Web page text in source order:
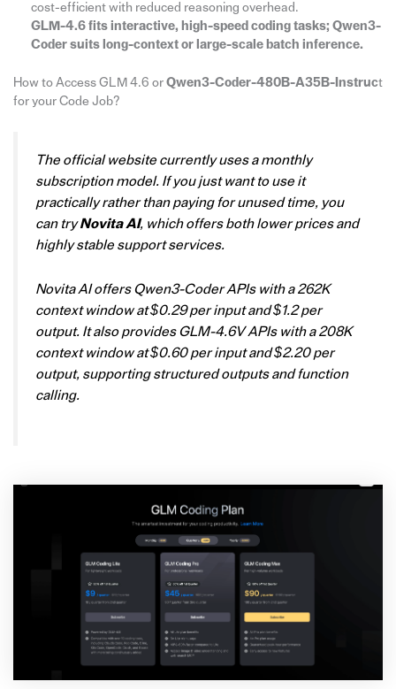
cost-efficient with reduced reasoning overhead.
GLM-4.6 fits interactive, high-speed coding tasks; Qwen3-
Coder suits long-context or large-scale batch inference.
How to Access GLM 4.6 or Qwen3-Coder-480B-A35B-Instruct
for your Code Job?
The official website currently uses a monthly
subscription model. If you just want to use it
practically rather than paying for unused time, you
can tryNovita AI, which offers both lower prices and
highly stable support services.
Novita AI offers Qwen3-Coder APIs with a 262K
context window at $0.29 per input and $1.2 per
output. It also provides GLM-4.6V APIs with a 208K
context window at $0.60 per input and $2.20 per
output, supporting structured outputs and function
calling.